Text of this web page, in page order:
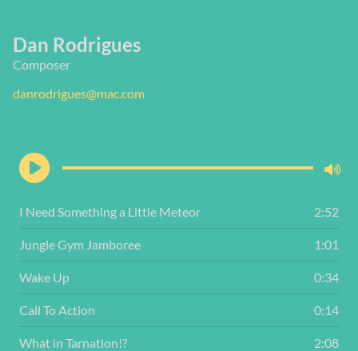
Dan Rodrigues
Composer
danrodrigues@mac.com
I Need Something a Little Meteor 2:52
Jungle Gym Jamboree 1:01
Wake Up 0:34
Call To Action 0:14
What in Tarnation!? 2:08